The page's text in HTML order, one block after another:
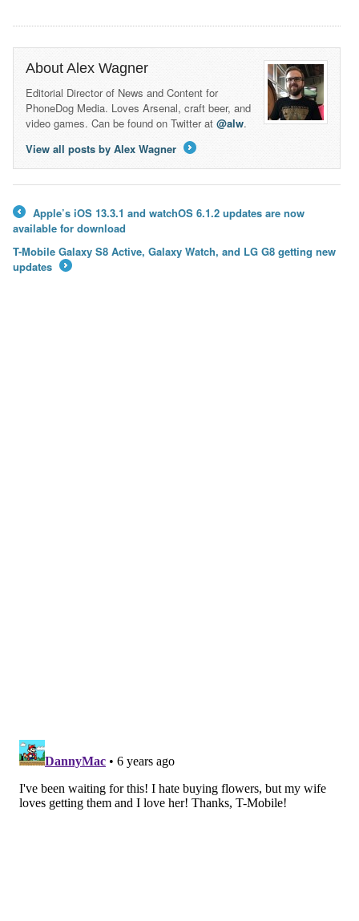
About Alex Wagner
Editorial Director of News and Content for
PhoneDog Media. Loves Arsenal, craft beer, and
video games. Can be found on Twitter at @alw.
View all posts by Alex Wagner
←
Apple’s iOS 13.3.1 and watchOS 6.1.2 updates are now
available for download
T-Mobile Galaxy S8 Active, Galaxy Watch, and LG G8 getting new
updates